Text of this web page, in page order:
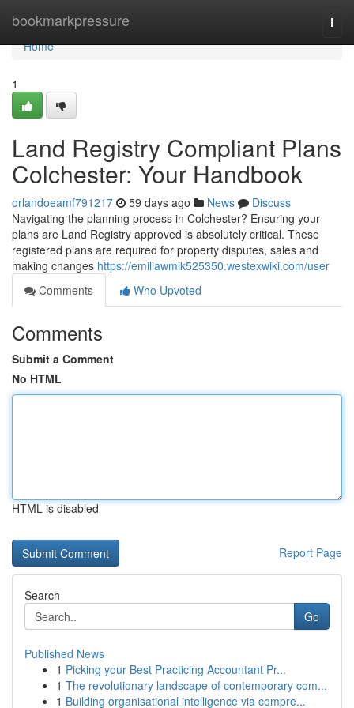
bookmarkpressure
Home
Home
1
Land Registry Compliant Plans
Colchester: Your Handbook
orlandoeamf791217 59 days ago News
Discuss
Navigating the planning process in Colchester? Ensuring your
plans are Land Registry approved is absolutely critical. These
registered plans are required for property disputes, sales and
making changes https://emiliawmik525350.westexwiki.com/user
Comments
Who Upvoted
Comments
Submit a Comment
No HTML
HTML is disabled
Report Page
Search
Go
Published News
1 Picking your Best Practicing Accountant Pr...
1 The revolutionary landscape of contemporary com...
1 Building organisational intelligence via compre...